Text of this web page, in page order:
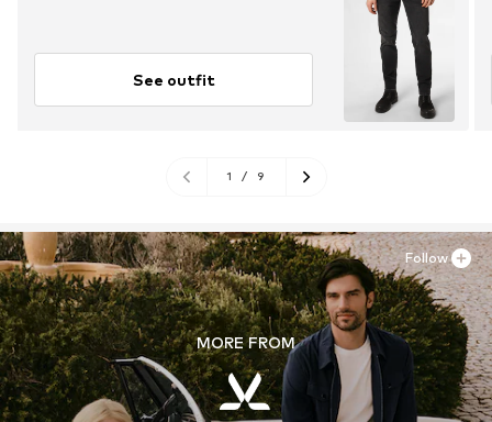
See outfit
1 / 9
MORE FROM
Follow